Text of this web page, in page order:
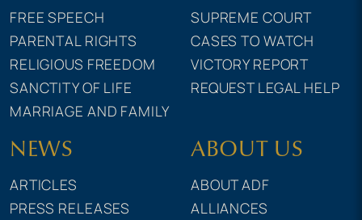
FREE SPEECH
PARENTAL RIGHTS
RELIGIOUS FREEDOM
SANCTITY OF LIFE
MARRIAGE AND FAMILY
SUPREME COURT
CASES TO WATCH
VICTORY REPORT
REQUEST LEGAL HELP
NEWS
ARTICLES
PRESS RELEASES
ABOUT US
ABOUT ADF
ALLIANCES